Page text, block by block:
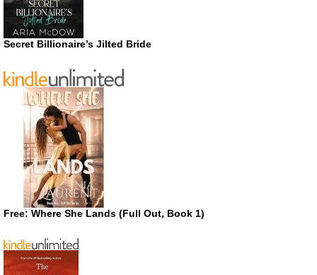
Secret Billionaire’s Jilted Bride
Free: Where She Lands (Full Out, Book 1)